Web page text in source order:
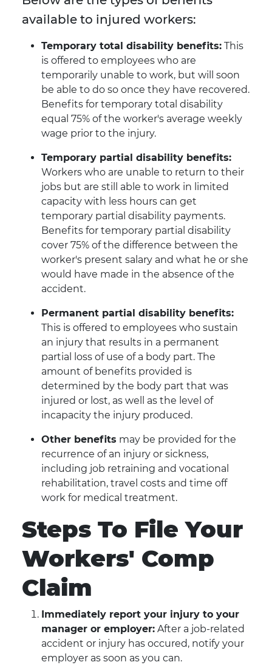
available to injured workers:
Temporary total disability benefits: This
is offered to employees who are
temporarily unable to work, but will soon
be able to do so once they have recovered.
Benefits for temporary total disability
equal 75% of the worker's average weekly
wage prior to the injury.
Temporary partial disability benefits:
Workers who are unable to return to their
jobs but are still able to work in limited
capacity with less hours can get
temporary partial disability payments.
Benefits for temporary partial disability
cover 75% of the difference between the
worker's present salary and what he or she
would have made in the absence of the
accident.
Permanent partial disability benefits:
This is offered to employees who sustain
an injury that results in a permanent
partial loss of use of a body part. The
amount of benefits provided is
determined by the body part that was
injured or lost, as well as the level of
incapacity the injury produced.
Other benefits may be provided for the
recurrence of an injury or sickness,
including job retraining and vocational
rehabilitation, travel costs and time off
work for medical treatment.
Steps To File Your
Workers' Comp
Claim
Immediately report your injury to your
manager or employer: After a job-related
accident or injury has occured, notify your
employer as soon as you can.